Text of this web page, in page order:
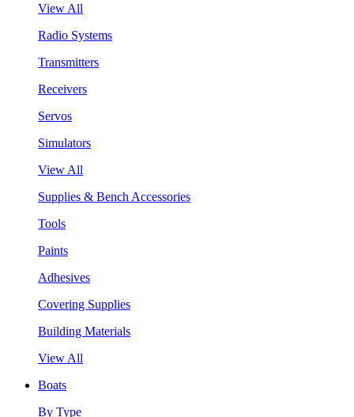
View All
Radio Systems
Transmitters
Receivers
Servos
Simulators
View All
Supplies & Bench Accessories
Tools
Paints
Adhesives
Covering Supplies
Building Materials
View All
Boats
By Type